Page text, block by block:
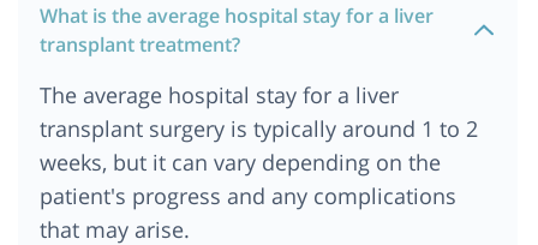
What is the average hospital stay for a liver
transplant treatment?
The average hospital stay for a liver
transplant surgery is typically around 1 to 2
weeks, but it can vary depending on the
patient's progress and any complications
that may arise.